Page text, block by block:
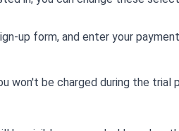
up form, and enter your
won't be charged during the